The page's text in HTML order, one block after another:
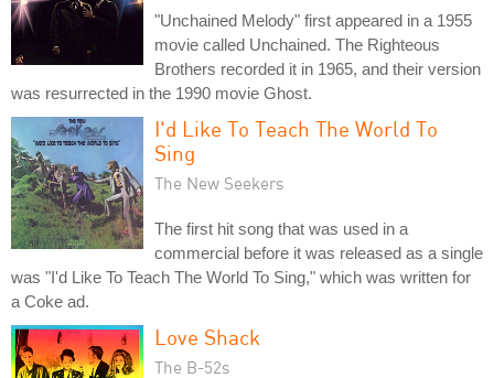
"Unchained Melody" first appeared in a 1955
movie called Unchained. The Righteous
Brothers recorded it in 1965, and their version
was resurrected in the 1990 movie Ghost.
I'd Like To Teach The World To
Sing
The New Seekers
The first hit song that was used in a
commercial before it was released as a single
was "I'd Like To Teach The World To Sing," which was written for
a Coke ad.
Love Shack
The B-52s